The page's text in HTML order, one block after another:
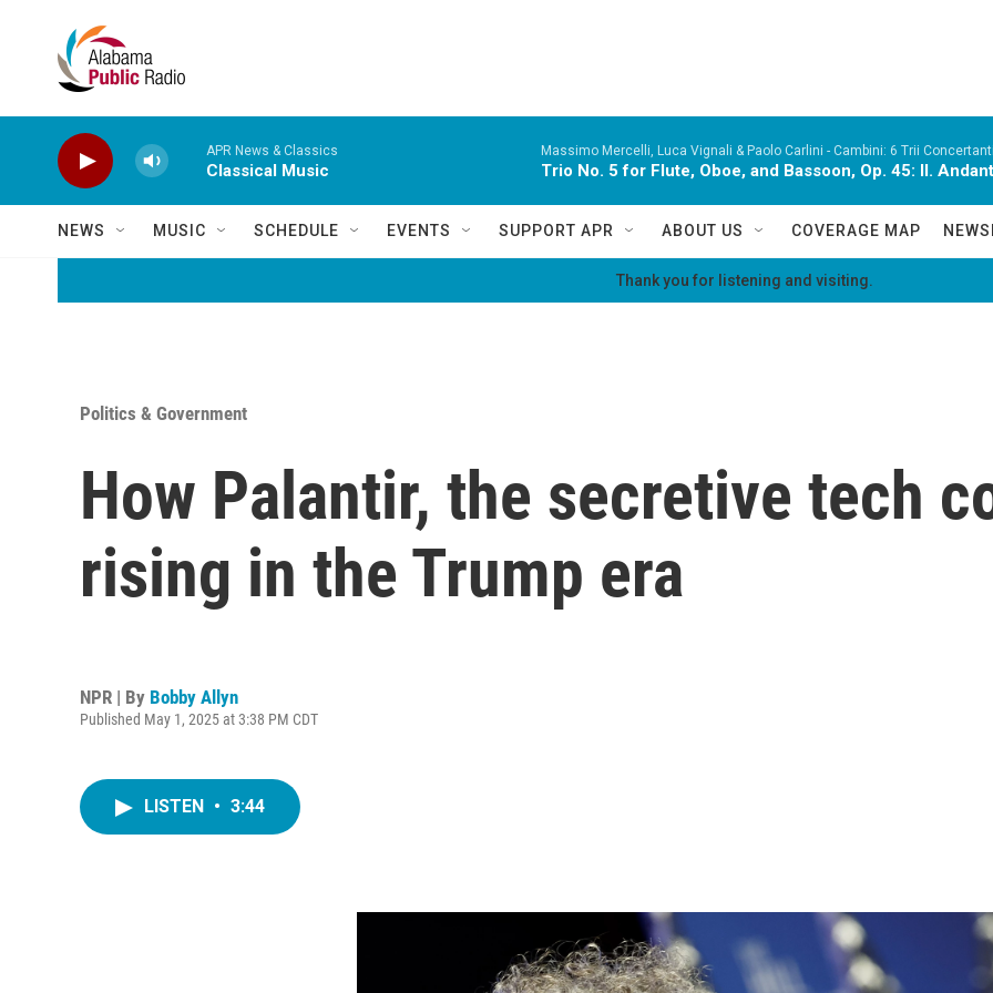
APR News & Classics
Classical Music
Massimo Mercelli, Luca Vignali & Paolo Carlini - Cambini: 6 Trii
Trio No. 5 for Flute, Oboe, and Bassoon, Op. 45: II.
NEWS MUSIC SCHEDULE EVENTS SUPPORT APR ABOUT US COVERAGE MAP
Thank you for listening and visiting.
Politics & Government
How Palantir, the secretive tech
rising in the Trump era
NPR | By Bobby Allyn
Published May 1, 2025 at 3:38 PM CDT
LISTEN • 3:44